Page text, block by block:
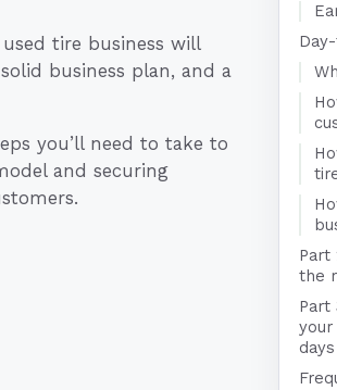
tire business will
business plan, and a
you’ll need to take to
and securing
Part
the
Part
your
days